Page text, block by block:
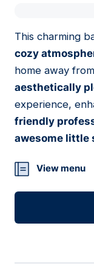
This charming
cozy
home away
aesthetically
experience,
friendly
awesome little
View menu